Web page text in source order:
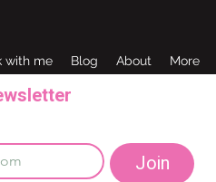
with me Blog About More
Join